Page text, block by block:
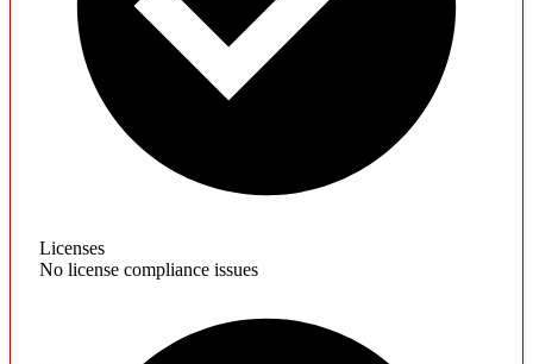
Licenses
No license compliance issues